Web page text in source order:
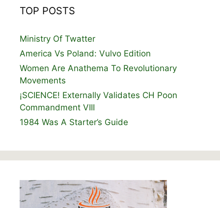
TOP POSTS
Ministry Of Twatter
America Vs Poland: Vulvo Edition
Women Are Anathema To Revolutionary
Movements
¡SCIENCE! Externally Validates CH Poon
Commandment VIII
1984 Was A Starter’s Guide